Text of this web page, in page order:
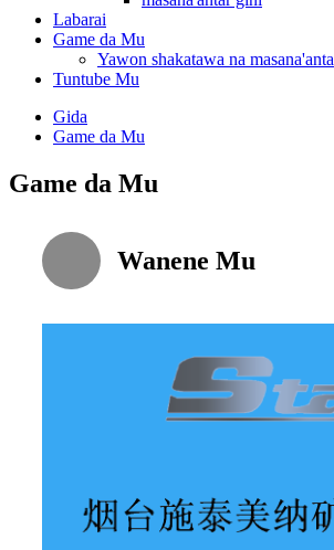
Labarai
Game da Mu
Yawon shakatawa na masana'anta
Tuntube Mu
Gida
Game da Mu
Game da Mu
Wanene Mu